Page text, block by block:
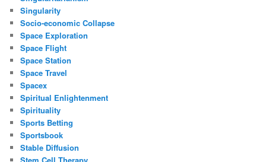
Singularity
Socio-economic Collapse
Space Exploration
Space Flight
Space Station
Space Travel
Spacex
Spiritual Enlightenment
Spirituality
Sports Betting
Sportsbook
Stable Diffusion